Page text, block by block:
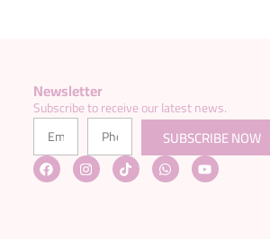
Newsletter
Subscribe to receive our latest news.
SUBSCRIBE NOW